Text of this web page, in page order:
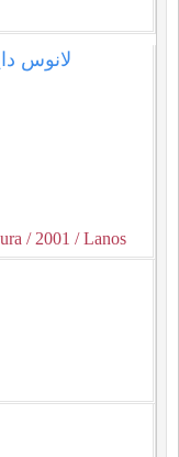
/ 2001 / Lanos